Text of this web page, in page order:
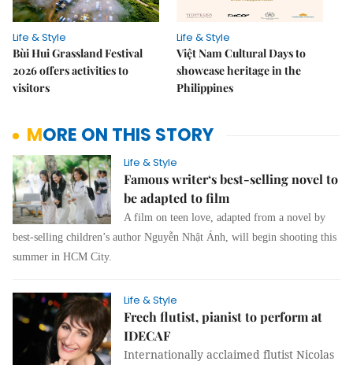
Life & Style
Bùi Hui Grassland Festival
2026 offers activities to
visitors
Life & Style
Việt Nam Cultural Days to
showcase heritage in the
Philippines
MORE ON THIS STORY
Life & Style
Famous writer‘s best-selling novel to
be adapted to film
A film on teen love, adapted from a novel by
best-selling children’s author Nguyễn Nhật Ánh, will begin shooting this
summer in HCM City.
Life & Style
Frech flutist, pianist to perform at
IDECAF
Internationally acclaimed flutist Nicolas